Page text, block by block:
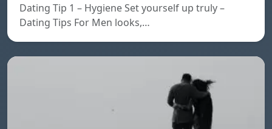
Dating Tip 1 – Hygiene Set yourself up truly –
Dating Tips For Men looks,…